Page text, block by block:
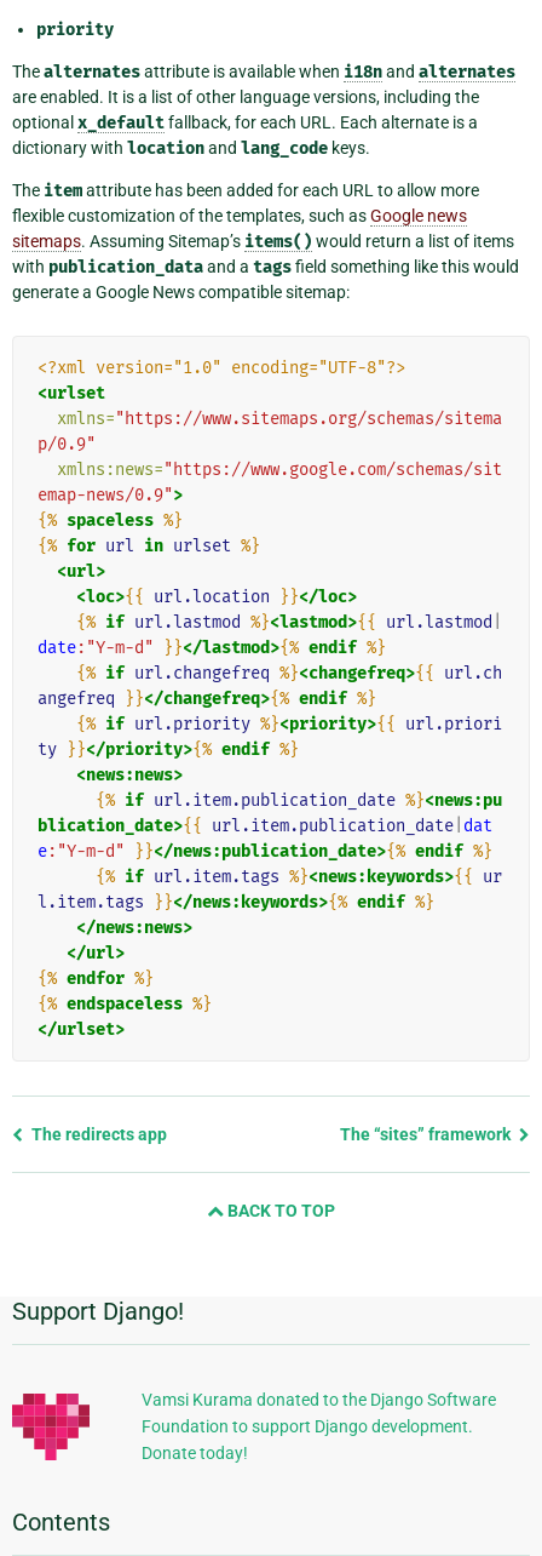
priority
Thealternatesattribute is available when i18nand alternates
are enabled. It is a list of other language versions, including the
optional x_defaultfallback, for each URL. Each alternate is a
dictionary with locationand lang_code keys.
The itemattribute has been added for each URL to allow more
flexible customization of the templates, such asGoogle news
sitemaps. Assuming Sitemap’s items() would return a list of items
with publication_dataand a tagsfield something like this would
generate a Google News compatible sitemap:
<?xml version="1.0" encoding="UTF-8"?>
<urlset
xmlns="https://www.sitemaps.org/schemas/sitema
p/0.9"
xmlns:news="https://www.google.com/schemas/sit
emap-news/0.9">
{% spaceless %}
{% for url in urlset %}
<url>
<loc>{{ url.location }}</loc>
{% if url.lastmod %}<lastmod>{{ url.lastmod
date:"Y-m-d" }}</lastmod>{% endif %}
{% if url.changefreq %}<changefreq>{{
url.ch
angefreq
}}</changefreq>{% endif %}
{% if url.priority %}<priority>{{
url.priori
ty }}</priority>{% endif %}
<news:news>
{% if url.item.publication_date %}<news:pu
blication_date>{{ url.item.publication_date dat
e:"Y-m-d" }}</news:publication_date>{% endif %}
{% if url.item.tags %}<news:keywords>{{
ur
l.item.tags
}}</news:keywords>{% endif %}
</news:news>
</url>
{% endfor %}
{% endspaceless %}
</urlset>
Previous
The redirects app The “sites” framework
BACK TO TOP
Additional
Information
Support Django!
Vamsi Kurama donated to the Django Software
Foundation to support Django development.
Donate today!
Contents